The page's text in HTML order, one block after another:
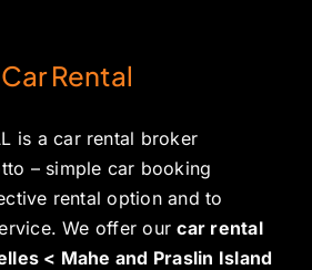
Rental
is a car rental broker
– simple car booking
rental option and to
We offer ourcar rental
< Mahe and Praslin Island